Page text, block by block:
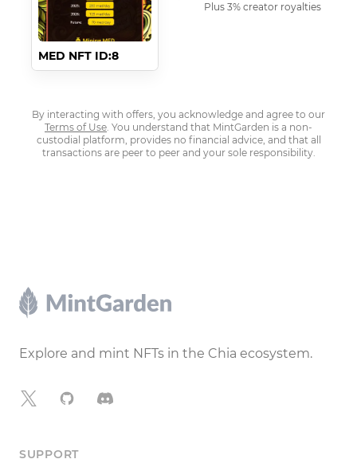
MED NFT ID:8
Plus 3% creator royalties
By interacting with offers, you acknowledge and agree to our
Terms of Use. You understand that MintGarden is a non-
custodial platform, provides no financial advice, and that all
transactions are peer to peer and your sole responsibility.
Footer
Explore and mint NFTs in the Chia ecosystem.
X GitHubDiscord
SUPPORT